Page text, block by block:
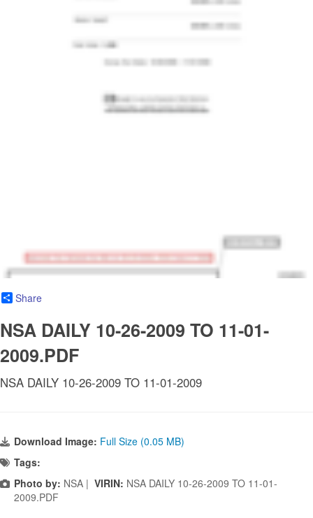
Share
NSA DAILY 10-26-2009 TO 11-01-
2009.PDF
NSA DAILY 10-26-2009 TO 11-01-2009
Download Image: Full Size (0.05 MB)
Tags:
Photo by: NSA | VIRIN: NSA DAILY 10-26-2009 TO 11-01-
2009.PDF